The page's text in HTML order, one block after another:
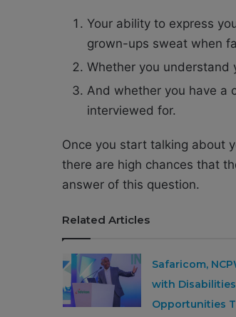
Your ability to express
grown-ups sweat when
Whether you understand
And whether you have a
interviewed for.
Once you start talking about
there are high chances that
answer of this question.
Related Articles
Safaricom,
with
Opportunities